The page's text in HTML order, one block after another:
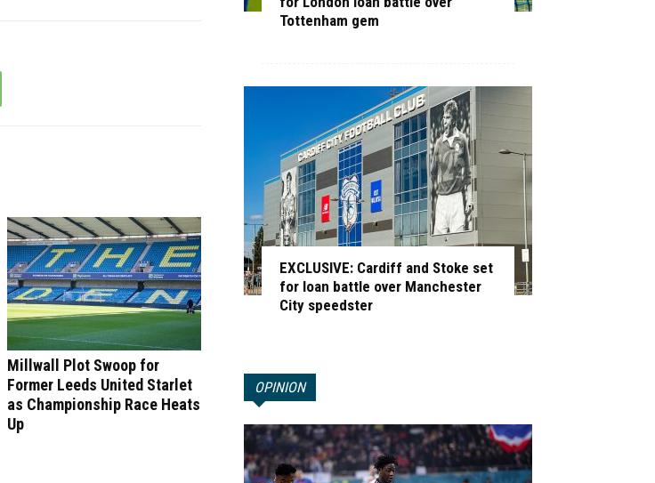
Millwall Plot Swoop for
Former Leeds United Starlet
as Championship Race Heats
Up
Tottenham gem
EXCLUSIVE: Cardiff and Stoke set
for loan battle over Manchester
City speedster
OPINION